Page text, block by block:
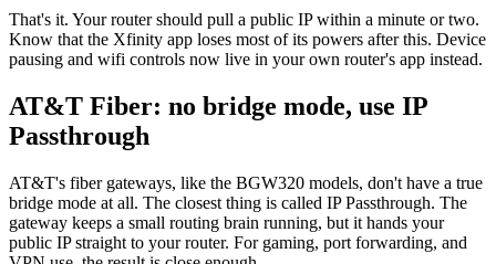
That's it. Your router should pull a public IP within a minute or two.
Know that the Xfinity app loses most of its powers after this. Device
pausing and wifi controls now live in your own router's app instead.
AT&T Fiber: no bridge mode, use IP
Passthrough
AT&T's fiber gateways, like the BGW320 models, don't have a true
bridge mode at all. The closest thing is called IP Passthrough. The
gateway keeps a small routing brain running, but it hands your
public IP straight to your router. For gaming, port forwarding, and